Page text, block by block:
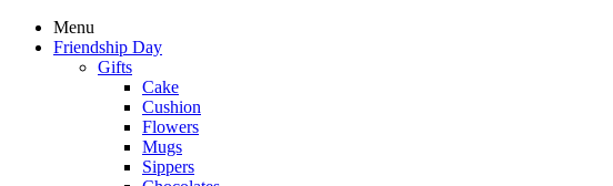
Menu
Friendship Day
Gifts
Cake
Cushion
Flowers
Mugs
Sippers